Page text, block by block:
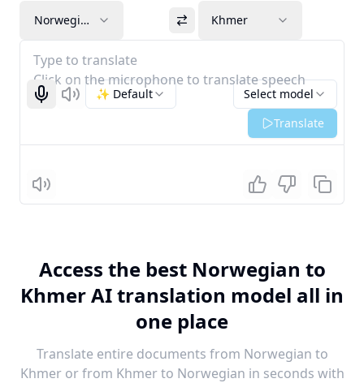
Norwegian Khmer
Type to translate
Click on the microphone to translate speech
Start recognizing
Listen Select model
✨ Default
Translate
Listen
Access the best Norwegian to
Khmer AI translation model all in
one place
Translate entire documents from Norwegian to
Khmer or from Khmer to Norwegian in seconds with